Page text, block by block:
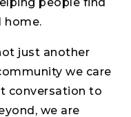
and built on
keys are handed